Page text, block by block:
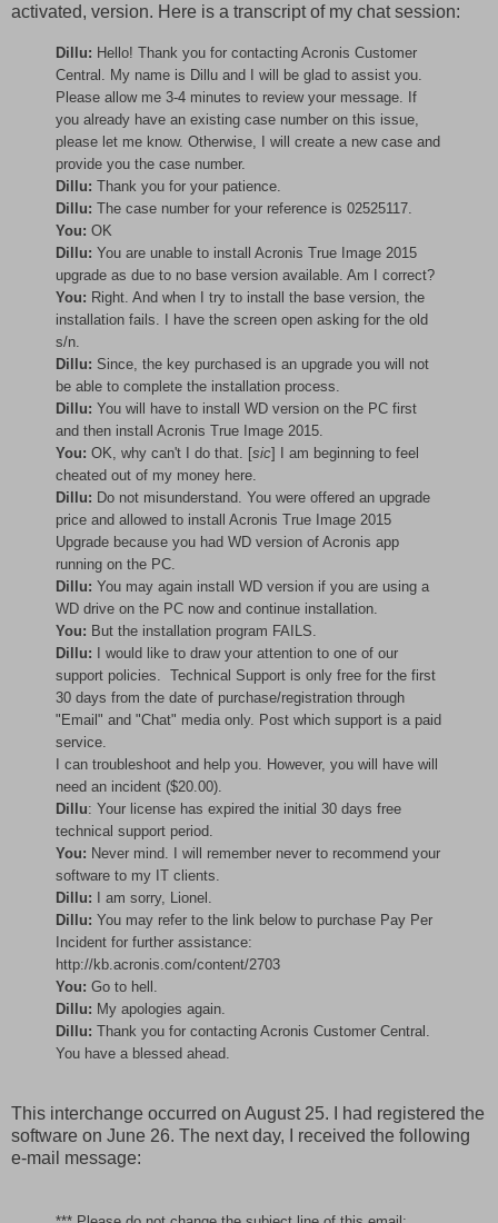
activated, version. Here is a transcript of my chat session:
Dillu: Hello! Thank you for contacting Acronis Customer
Central. My name is Dillu and I will be glad to assist you.
Please allow me 3-4 minutes to review your message. If
you already have an existing case number on this issue,
please let me know. Otherwise, I will create a new case and
provide you the case number.
Dillu: Thank you for your patience.
Dillu: The case number for your reference is 02525117.
You: OK
Dillu: You are unable to install Acronis True Image 2015
upgrade as due to no base version available. Am I correct?
You: Right. And when I try to install the base version, the
installation fails. I have the screen open asking for the old
s/n.
Dillu: Since, the key purchased is an upgrade you will not
be able to complete the installation process.
Dillu: You will have to install WD version on the PC first
and then install Acronis True Image 2015.
You: OK, why can't I do that. [sic] I am beginning to feel
cheated out of my money here.
Dillu: Do not misunderstand. You were offered an upgrade
price and allowed to install Acronis True Image 2015
Upgrade because you had WD version of Acronis app
running on the PC.
Dillu: You may again install WD version if you are using a
WD drive on the PC now and continue installation.
You: But the installation program FAILS.
Dillu: I would like to draw your attention to one of our
support policies. Technical Support is only free for the first
30 days from the date of purchase/registration through
"Email" and "Chat" media only. Post which support is a paid
service.
I can troubleshoot and help you. However, you will have will
need an incident ($20.00).
Dillu: Your license has expired the initial 30 days free
technical support period.
You: Never mind. I will remember never to recommend your
software to my IT clients.
Dillu: I am sorry, Lionel.
Dillu: You may refer to the link below to purchase Pay Per
Incident for further assistance:
http://kb.acronis.com/content/2703
You: Go to hell.
Dillu: My apologies again.
Dillu: Thank you for contacting Acronis Customer Central.
You have a blessed ahead.
This interchange occurred on August 25. I had registered the
software on June 26. The next day, I received the following
e-mail message: